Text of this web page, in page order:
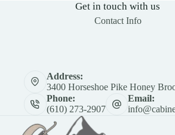
Get in touch with us
Contact Info
Address:
3400 Horseshoe Pike Honey
Phone:
(610) 273-2907
Email: